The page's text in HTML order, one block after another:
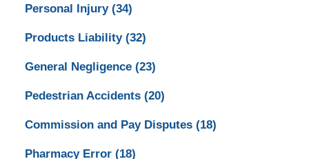
Personal Injury (34)
Products Liability (32)
General Negligence (23)
Pedestrian Accidents (20)
Commission and Pay Disputes (18)
Pharmacy Error (18)